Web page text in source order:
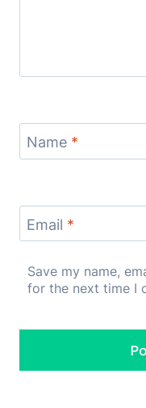
Name *
Email *
Save my name,
for the next time I